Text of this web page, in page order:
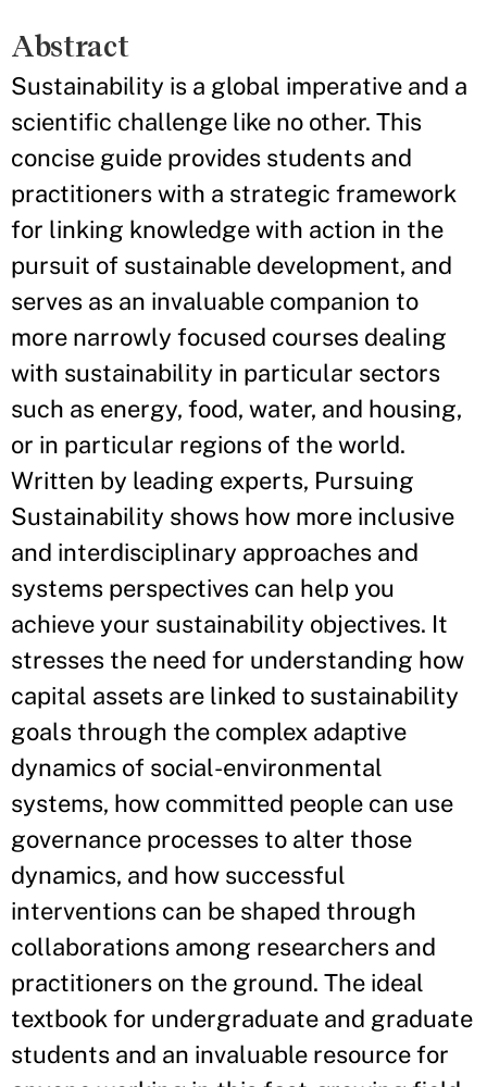
Abstract
Sustainability is a global imperative and a
scientific challenge like no other. This
concise guide provides students and
practitioners with a strategic framework
for linking knowledge with action in the
pursuit of sustainable development, and
serves as an invaluable companion to
more narrowly focused courses dealing
with sustainability in particular sectors
such as energy, food, water, and housing,
or in particular regions of the world.
Written by leading experts, Pursuing
Sustainability shows how more inclusive
and interdisciplinary approaches and
systems perspectives can help you
achieve your sustainability objectives. It
stresses the need for understanding how
capital assets are linked to sustainability
goals through the complex adaptive
dynamics of social-environmental
systems, how committed people can use
governance processes to alter those
dynamics, and how successful
interventions can be shaped through
collaborations among researchers and
practitioners on the ground. The ideal
textbook for undergraduate and graduate
students and an invaluable resource for